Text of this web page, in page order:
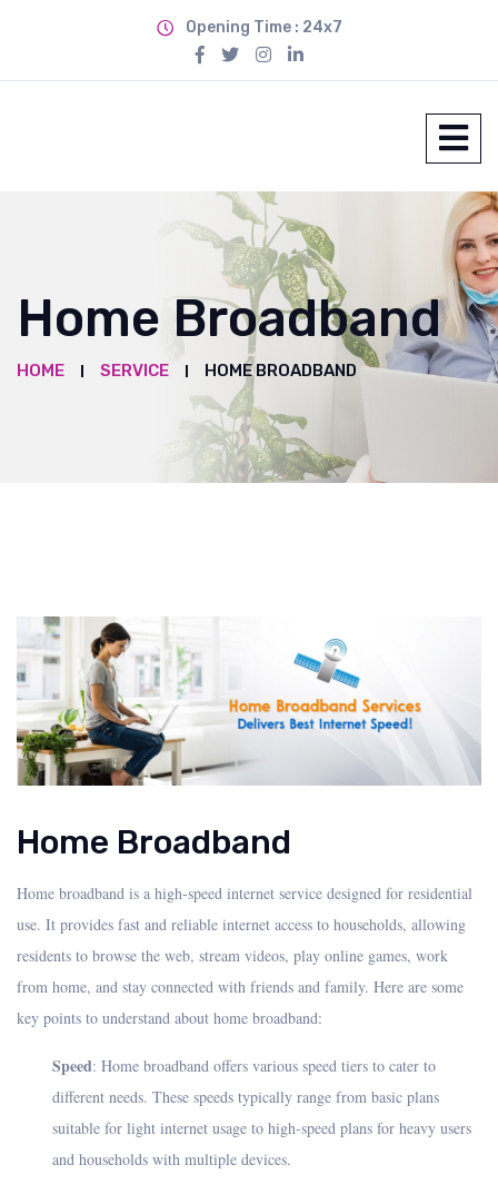
Opening Time : 24x7
Home Broadband
HOME SERVICE HOME BROADBAND
Home Broadband
Home broadband is a high-speed internet service designed for residential
use. It provides fast and reliable internet access to households, allowing
residents to browse the web, stream videos, play online games, work
from home, and stay connected with friends and family. Here are some
key points to understand about home broadband:
Speed: Home broadband offers various speed tiers to cater to
different needs. These speeds typically range from basic plans
suitable for light internet usage to high-speed plans for heavy users
and households with multiple devices.